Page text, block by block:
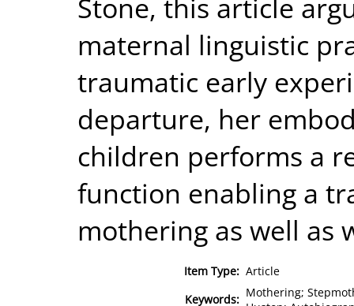
maternal linguistic
traumatic early
departure, her
children performs a
function enabling a
mothering as well as
Item Type: Article
Keywords: Mothering;